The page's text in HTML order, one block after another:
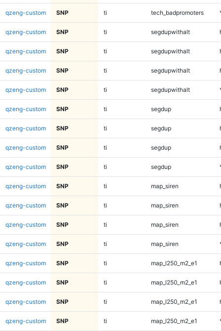
qzeng-custom SNP ti tech_badpromoters
qzeng-custom SNP ti segdupwithalt
qzeng-custom SNP ti segdupwithalt
qzeng-custom SNP ti segdupwithalt
qzeng-custom SNP ti segdupwithalt
qzeng-custom SNP ti segdup
qzeng-custom SNP ti segdup
qzeng-custom SNP ti segdup
qzeng-custom SNP ti segdup
qzeng-custom SNP ti map_siren
qzeng-custom SNP ti map_siren
qzeng-custom SNP ti map_siren
qzeng-custom SNP ti map_siren
qzeng-custom SNP ti map_l250_m2_e1
qzeng-custom SNP ti map_l250_m2_e1
qzeng-custom SNP ti map_l250_m2_e1
qzeng-custom SNP ti map_l250_m2_e1